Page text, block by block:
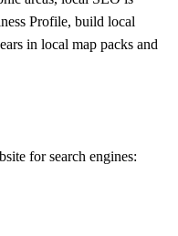
Profile, build local
in local map packs and
for search engines: